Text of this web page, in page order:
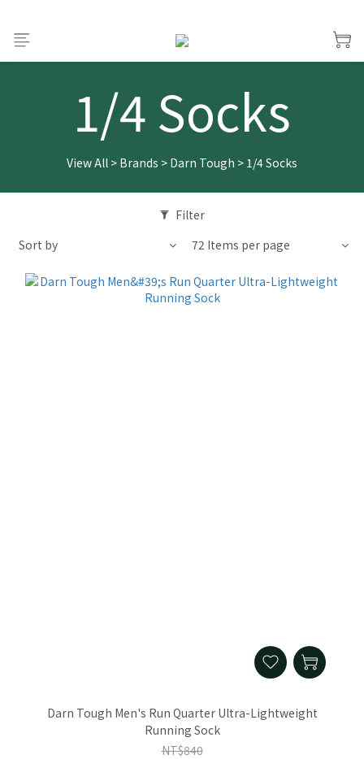
1/4 Socks
View All > Brands > Darn Tough > 1/4 Socks
Filter
Sort by
72 Items per page
Darn Tough Men's Run Quarter Ultra-Lightweight
Running Sock
NT$840